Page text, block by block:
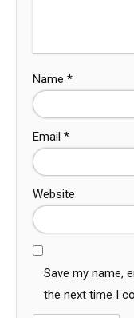
Name *
Email *
Website
Save my name,
the next time I